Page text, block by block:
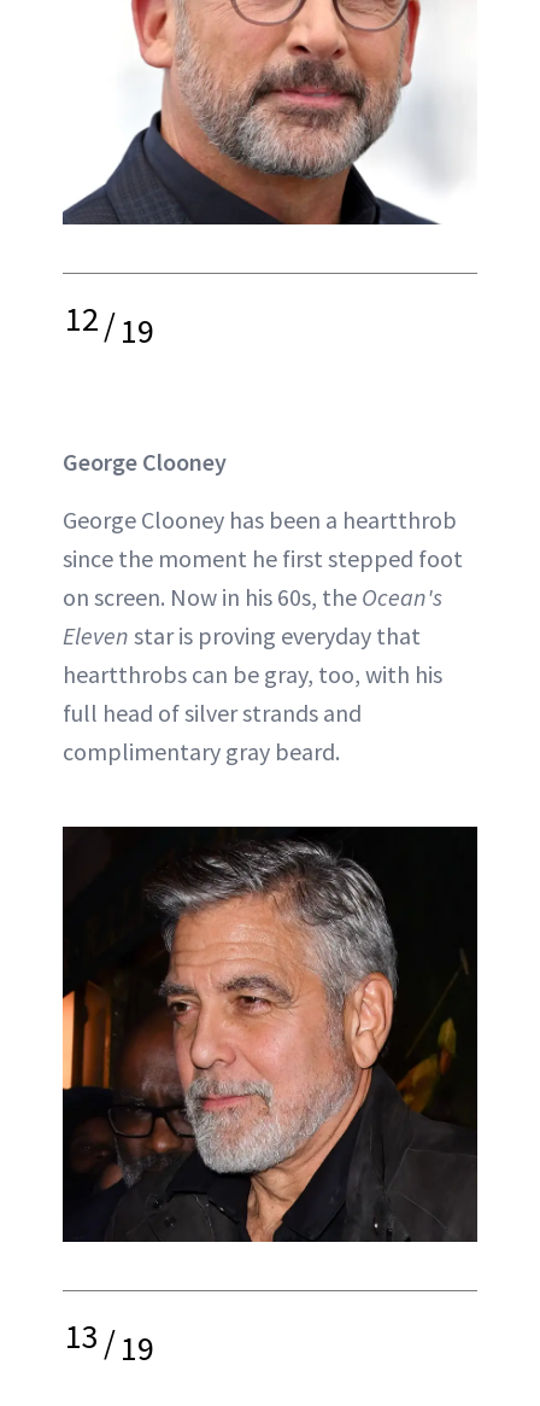
12/19
George Clooney
George Clooney has been a heartthrob
since the moment he first stepped foot
on screen. Now in his 60s, the Ocean's
Eleven star is proving everyday that
heartthrobs can be gray, too, with his
full head of silver strands and
complimentary gray beard.
13/19